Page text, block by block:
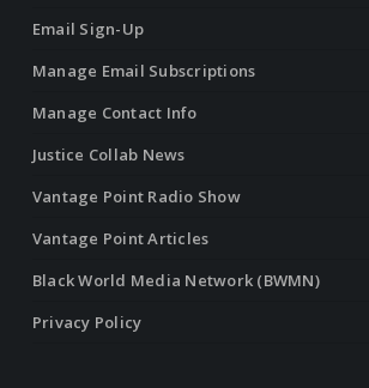
Email Sign-Up
Manage Email Subscriptions
Manage Contact Info
Justice Collab News
Vantage Point Radio Show
Vantage Point Articles
Black World Media Network (BWMN)
Privacy Policy